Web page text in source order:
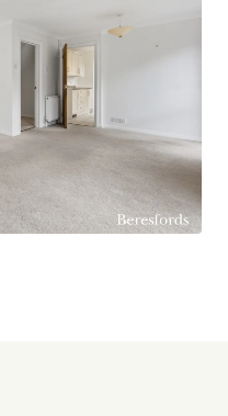
established front
high degree of
provides
to the integral
creates an
relaxation,